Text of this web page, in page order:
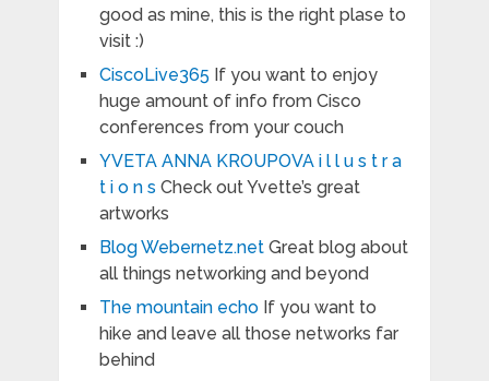
good as mine, this is the right plase to
visit :)
CiscoLive365 If you want to enjoy
huge amount of info from Cisco
conferences from your couch
YVETA ANNA KROUPOVA i l l u s t r a
t i o n s Check out Yvette’s great
artworks
Blog Webernetz.netGreat blog about
all things networking and beyond
The mountain echoIf you want to
hike and leave all those networks far
behind